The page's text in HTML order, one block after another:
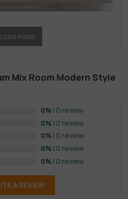
Load more
Mix Room Modern Style
0% | 0 review
0% | 0 review
0% | 0 review
0% | 0 review
0% | 0 review
A REVIEW